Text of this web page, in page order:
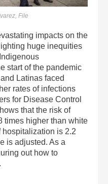
File
impacts on the
huge inequities
start of the pandemic
Latinas faced
rates of infections
for Disease Control
that the risk of
times higher than white
hospitalization is 2.2
is adjusted. As a
out how to